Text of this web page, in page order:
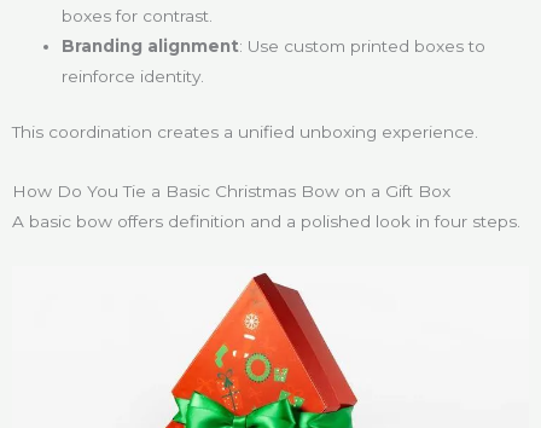
boxes for contrast.
Branding alignment: Use custom printed boxes to
reinforce identity.
This coordination creates a unified unboxing experience.
How Do You Tie a Basic Christmas Bow on a Gift Box
A basic bow offers definition and a polished look in four steps.